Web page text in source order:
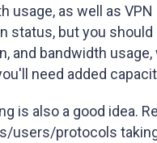
usage, as well as
status, but you
and bandwidth
need added
is also a good idea.
protocols